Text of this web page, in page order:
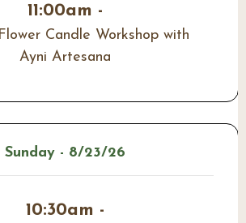
11:00am -
Candle Workshop with
Ayni Artesana
Sunday - 8/23/26
10:30am -